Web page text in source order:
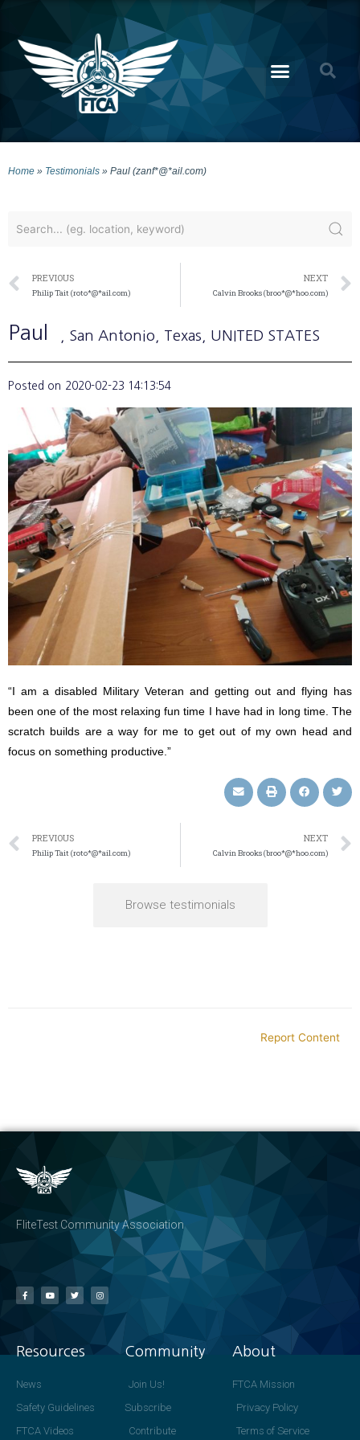
Home » Testimonials » Paul (zanf*@*ail.com)
PREVIOUS
Philip Tait (roto*@*ail.com)
NEXT
Calvin Brooks (broo*@*hoo.com)
Paul , San Antonio , Texas , UNITED STATES
Posted on 2020-02-23 14:13:54
“I am a disabled Military Veteran and getting out and flying has
been one of the most relaxing fun time I have had in long time. The
scratch builds are a way for me to get out of my own head and
focus on something productive.”
PREVIOUS
Philip Tait (roto*@*ail.com)
NEXT
Calvin Brooks (broo*@*hoo.com)
Browse testimonials
Report Content
FliteTest Community Association
Resources
News
Safety Guidelines
FTCA Videos
Community
Join Us!
Subscribe
Contribute
About
FTCA Mission
Privacy Policy
Terms of Service